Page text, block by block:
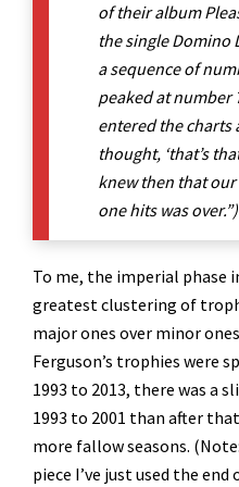
of their album
the single Domino
a sequence of
peaked at number
entered the charts
thought, ‘that’s
knew then that
one hits was over.”)
To me, the imperial phase
greatest clustering of
major ones over minor
Ferguson’s trophies were
1993 to 2013, there was a
1993 to 2001 than after
more fallow seasons.
piece I’ve just used the